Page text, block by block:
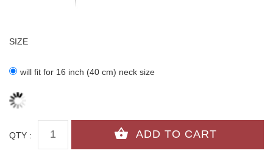
SIZE
will fit for 16 inch (40 cm) neck size
QTY :